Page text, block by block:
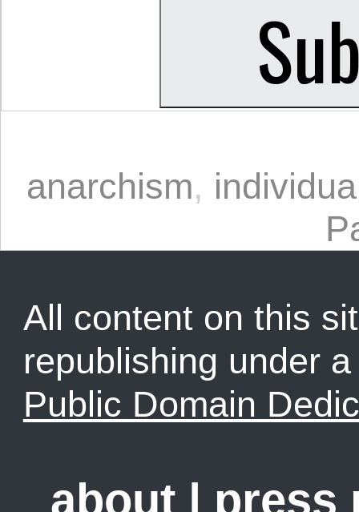
anarchism,
All content on this
republishing under
Public Domain
about | press